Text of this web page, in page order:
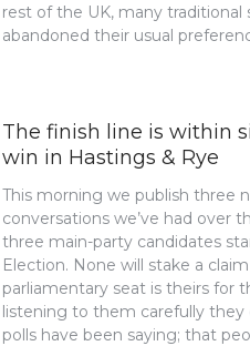
rest of the UK, many traditional
abandoned their usual
The finish line is within
win in Hastings & Rye
This morning we publish three
conversations we’ve had over
three main-party candidates
Election. None will stake a
parliamentary seat is theirs for
listening to them carefully
polls have been saying; that